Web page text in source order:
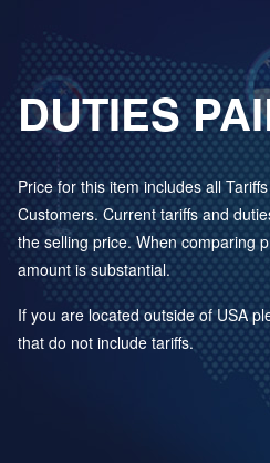
DUTIES
Price for this item includes all
Customers. Current tariffs and
the selling price. When comparing
amount is substantial.
If you are located outside of USA
that do not include tariffs.